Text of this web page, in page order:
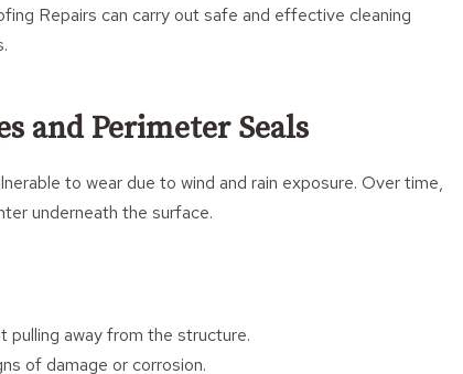
Repairs can carry out safe and effective cleaning
and Perimeter Seals
to wear due to wind and rain exposure. Over time,
underneath the surface.
pulling away from the structure.
of damage or corrosion.